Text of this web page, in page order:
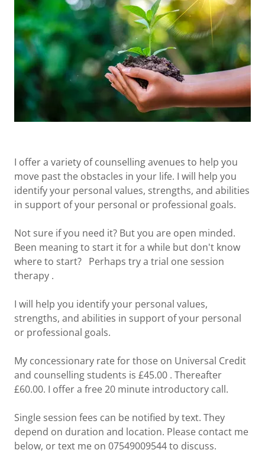
I offer a variety of counselling avenues to help you
move past the obstacles in your life. I will help you
identify your personal values, strengths, and abilities
in support of your personal or professional goals.
Not sure if you need it? But you are open minded.
Been meaning to start it for a while but don't know
where to start? Perhaps try a trial one session
therapy .
I will help you identify your personal values,
strengths, and abilities in support of your personal
or professional goals.
My concessionary rate for those on Universal Credit
and counselling students is £45.00 . Thereafter
£60.00. I offer a free 20 minute introductory call.
Single session fees can be notified by text. They
depend on duration and location. Please contact me
below, or text me on 07549009544 to discuss.